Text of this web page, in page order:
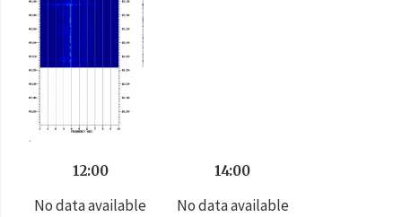
12:00
No data available
14:00
No data available